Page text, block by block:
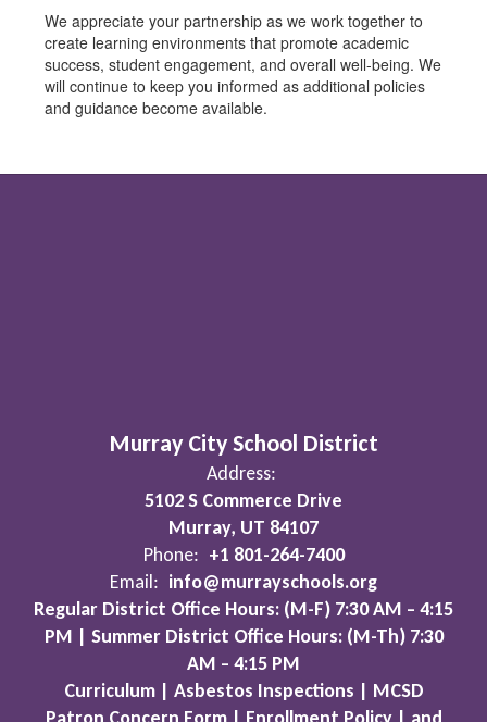
We appreciate your partnership as we work together to
create learning environments that promote academic
success, student engagement, and overall well-being. We
will continue to keep you informed as additional policies
and guidance become available.
Murray City School District
Address:
5102 S Commerce Drive
Murray, UT 84107
Phone: +1 801-264-7400
Email: info@murrayschools.org
Regular District Office Hours: (M-F) 7:30 AM – 4:15
PM | Summer District Office Hours: (M-Th) 7:30
AM – 4:15 PM
Curriculum | Asbestos Inspections | MCSD